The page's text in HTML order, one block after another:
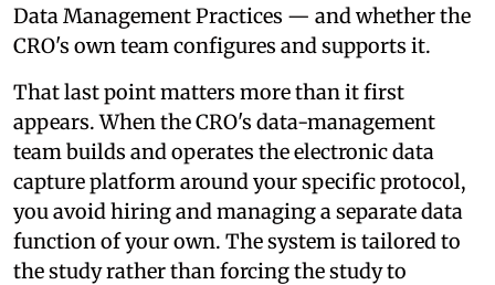
Data Management Practices — and whether the
CRO's own team configures and supports it.
That last point matters more than it first
appears. When the CRO's data-management
team builds and operates the electronic data
capture platform around your specific protocol,
you avoid hiring and managing a separate data
function of your own. The system is tailored to
the study rather than forcing the study to